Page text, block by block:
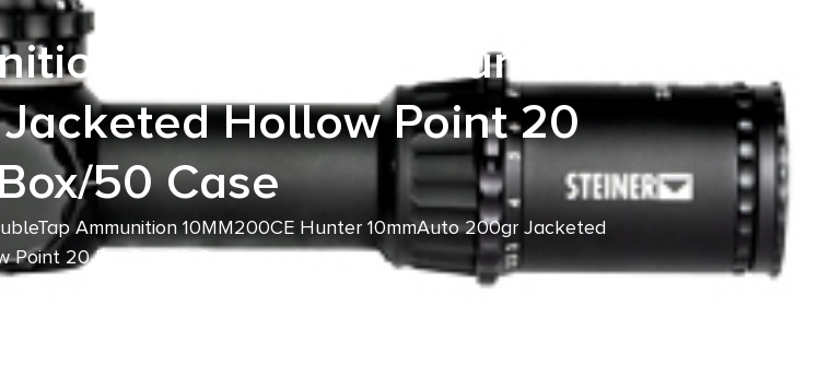
10MM200CE Hunter
Hollow Point 20
50 Case
Ammunition 10MM200CE Hunter 10mmAuto 200gr Jacketed
Point 20 Per Box/50 Case